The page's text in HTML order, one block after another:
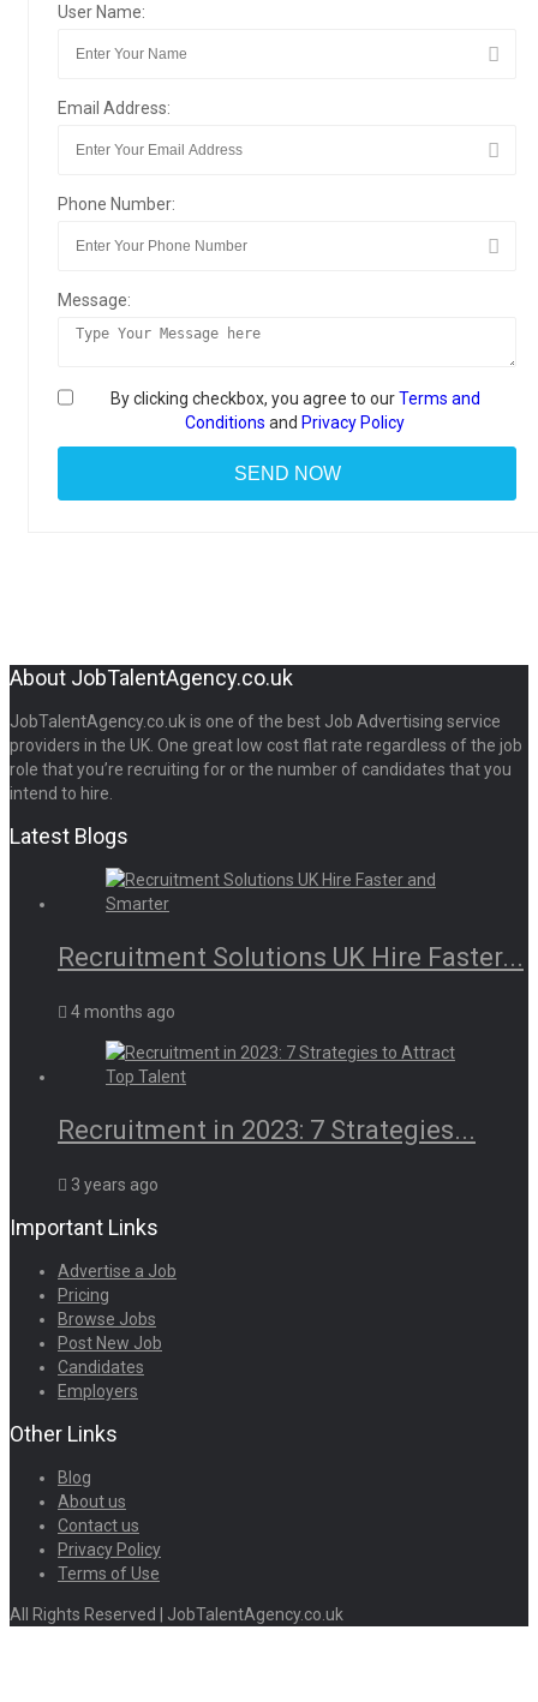
User Name:
Email Address:
Phone Number:
Message:
By clicking checkbox, you agree to ourTerms and
Conditions and Privacy Policy
About JobTalentAgency.co.uk
JobTalentAgency.co.uk is one of the best Job Advertising service
providers in the UK. One great low cost flat rate regardless of the job
role that you’re recruiting for or the number of candidates that you
intend to hire.
Latest Blogs
Recruitment Solutions UK Hire Faster...
4 months ago
Recruitment in 2023: 7 Strategies...
3 years ago
Important Links
Advertise a Job
Pricing
Browse Jobs
Post New Job
Candidates
Employers
Other Links
Blog
About us
Contact us
Privacy Policy
Terms of Use
All Rights Reserved | JobTalentAgency.co.uk